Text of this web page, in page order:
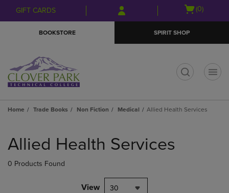
Skip
to
Skip
to
menu
GIFT CARDS
Open
(0)
BOOKSTORE SPIRIT SHOP
Home Trade Books Non Fiction Medical Allied Health Services
products
Allied Health Services
0 Products Found
View 30